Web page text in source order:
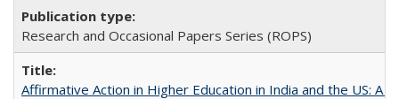
Research and Occasional Papers Series (ROPS)
Affirmative Action in Higher Education in India and the US: A